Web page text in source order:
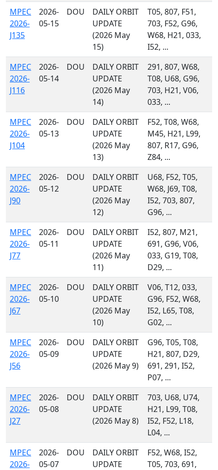
MPEC
2026-
J135
2026-
05-15
DOU
DAILY ORBIT
UPDATE
(2026 May
15)
T05, 807, F51,
703, F52, G96,
W68, H21, 033,
I52, ...
MPEC
2026-
J116
2026-
05-14
DOU
DAILY ORBIT
UPDATE
(2026 May
14)
291, 807, W68,
T08, U68, G96,
703, H21, V06,
033, ...
MPEC
2026-
J104
2026-
05-13
DOU
DAILY ORBIT
UPDATE
(2026 May
13)
F52, T08, W68,
M45, H21, L99,
807, R17, G96,
Z84, ...
MPEC
2026-
J90
2026-
05-12
DOU
DAILY ORBIT
UPDATE
(2026 May
12)
U68, F52, T05,
W68, J69, T08,
I52, 703, 807,
G96, ...
MPEC
2026-
J77
2026-
05-11
DOU
DAILY ORBIT
UPDATE
(2026 May
11)
I52, 807, M21,
691, G96, V06,
033, G19, T08,
D29, ...
MPEC
2026-
J67
2026-
05-10
DOU
DAILY ORBIT
UPDATE
(2026 May
10)
V06, T12, 033,
G96, F52, W68,
I52, L65, T08,
G02, ...
MPEC
2026-
J56
2026-
05-09
DOU
DAILY ORBIT
UPDATE
(2026 May 9)
G96, T05, T08,
H21, 807, D29,
691, 291, I52,
P07, ...
MPEC
2026-
J27
2026-
05-08
DOU
DAILY ORBIT
UPDATE
(2026 May 8)
703, U68, U74,
H21, L99, T08,
I52, F52, L18,
L04, ...
MPEC
2026-
2026-
05-07
DOU
DAILY ORBIT
UPDATE
F52, W68, I52,
T05, 703, 691,